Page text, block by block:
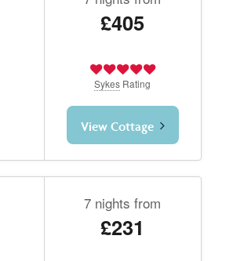
£405
Sykes Rating
View Cottage
7 nights from
£231